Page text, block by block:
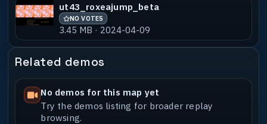
ut43_roxeajump_beta
NO VOTES
3.45 MB · 2024-04-09
Related demos
No demos for this map yet
Try the demos listing for broader replay
browsing.